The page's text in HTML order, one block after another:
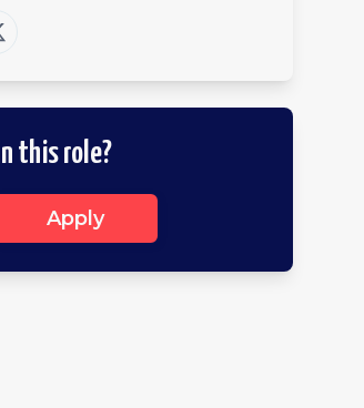
this role?
Apply